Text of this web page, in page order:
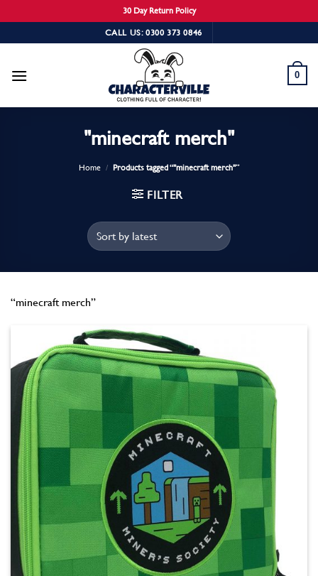
30 Day Return Policy
to
CALL US: 0300 373 0846
0
"minecraft merch"
Home / Products tagged “"minecraft merch"”
FILTER
“minecraft merch”